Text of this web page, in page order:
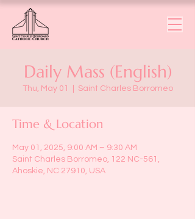
Daily Mass (English)
Thu, May 01 Saint Charles Borromeo
Time & Location
May 01, 2025, 9:00 AM – 9:30 AM
Saint Charles Borromeo, 122 NC-561,
Ahoskie, NC 27910, USA